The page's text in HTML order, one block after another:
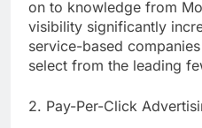
on to knowledge from
visibility significantly
service-based
select from the leading
2. Pay-Per-Click